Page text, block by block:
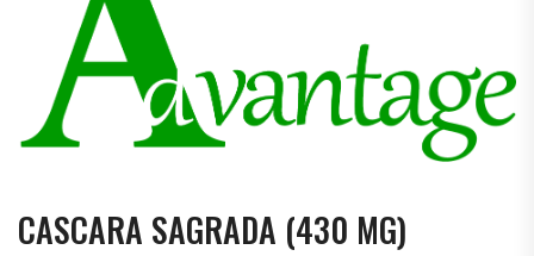
CASCARA SAGRADA (430 MG)